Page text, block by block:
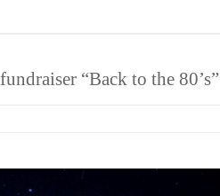
“Back to the 80’s”